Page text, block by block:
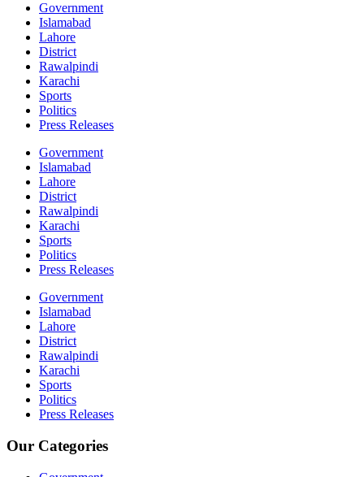
Government
Islamabad
Lahore
District
Rawalpindi
Karachi
Sports
Politics
Press Releases
Government
Islamabad
Lahore
District
Rawalpindi
Karachi
Sports
Politics
Press Releases
Government
Islamabad
Lahore
District
Rawalpindi
Karachi
Sports
Politics
Press Releases
Our Categories